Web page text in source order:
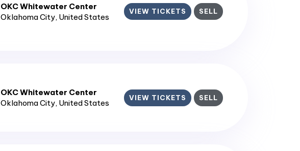
OKC Whitewater Center​
Oklahoma City, United States
VIEW TICKETS SELL
OKC Whitewater Center​
Oklahoma City, United States
VIEW TICKETS SELL